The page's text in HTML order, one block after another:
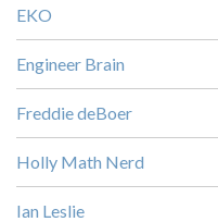
EKO
Engineer Brain
Freddie deBoer
Holly Math Nerd
Ian Leslie